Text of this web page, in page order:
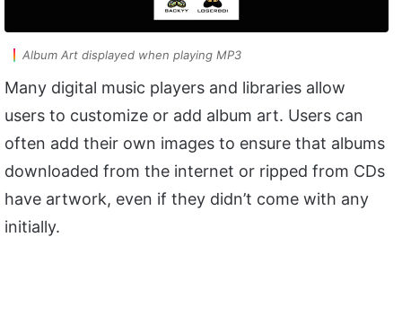
Album Art displayed when playing MP3
Many digital music players and libraries allow
users to customize or add album art. Users can
often add their own images to ensure that albums
downloaded from the internet or ripped from CDs
have artwork, even if they didn’t come with any
initially.